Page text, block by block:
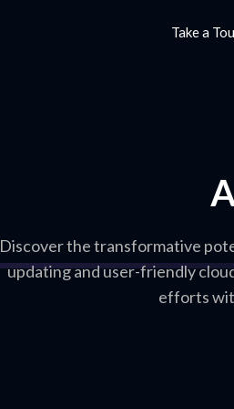
Take a
Discover the transformative
updating and user-friendly
efforts